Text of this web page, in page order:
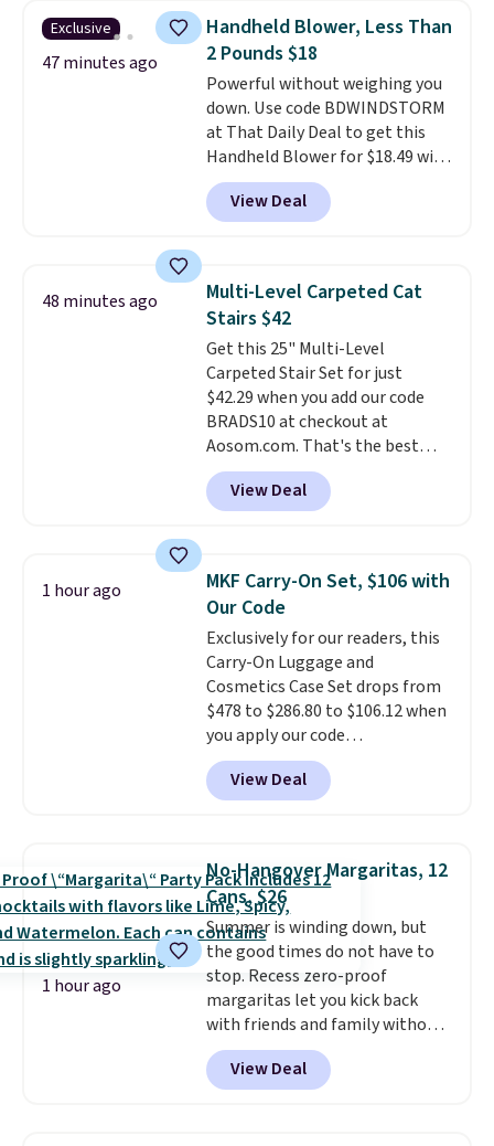
automatically lights up, casting
a beautiful pattern onto nearby
surfaces. The built-in solar
panel charges throughout the
day, so there's no wiring,
batteries, or added electricity
costs to worry about. Just place
it where it can soak up the sun
and enjoy the glow each
Exclusive
47 minutes ago
Handheld Blower, Less Than
2 Pounds $18
Powerful without weighing you
down. Use code BDWINDSTORM
at That Daily Deal to get this
Handheld Blower for $18.49 with
free shipping. We found
comparable cordless blowers
selling for $33 to $60.
to carry
from room to room or
toss in your car or toolbox. The
rechargeable cordless design
means there's no need for
disposable compressed air cans,
making it a convenient option
for cleaning around the house,
garage, or office.
View Deal
48 minutes ago
Multi-Level Carpeted Cat
Stairs $42
Get this 25" Multi-Level
Carpeted Stair Set for just
$42.29 when you add our code
BRADS10 at checkout at
Aosom.com. That's the best
price anywhere. Sites like Chewy
sell this exact stair set for $50.
Plus you'll get it shipped free.
surprisingly sturdy for how
lightweight it feels. Each of the
eight supporting step posts are
also carpeted. It measures
approximately 24" x 24" x 16.25"
View Deal
1 hour ago
MKF Carry-On Set, $106 with
Our Code
Exclusively for our readers, this
Carry-On Luggage and
Cosmetics Case Set drops from
$478 to $286.80 to $106.12 when
you apply our code
BRDMYKONOS at MKF
Collection. Other retailers are
charging $287 or more for this
one that glides through the
airport, fits overhead without
a fight, and still looks good
doing it. A matching cosmetics
case keeps the essentials
organized and close at hand.
Plus, shipping is free when you
apply the code FREESHIP at
checkout.
View Deal
1 hour ago
No-Hangover Margaritas, 12
Cans, $26
Summer is winding down, but
the good times do not have to
stop. Recess zero-proof
margaritas let you kick back
with friends and family without
waking up to a hangover the
next day. They are crafted with
uplifting guayusa, calming L-
View Deal